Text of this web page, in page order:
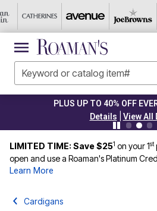
CLEARANCE
Details|View
LIMITED TIME: Save $251 on your 1st
open and use a Roaman's Platinum
Learn More
Cardigans